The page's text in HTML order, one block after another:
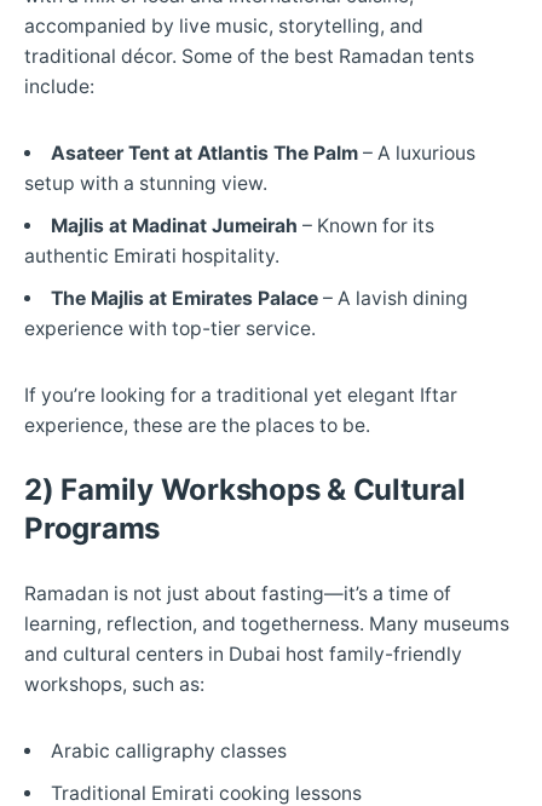
accompanied by live music, storytelling, and
traditional décor. Some of the best Ramadan tents
include:
Asateer Tent at Atlantis The Palm– A luxurious
setup with a stunning view.
Majlis at Madinat Jumeirah – Known for its
authentic Emirati hospitality.
The Majlis at Emirates Palace– A lavish dining
experience with top-tier service.
If you’re looking for a traditional yet elegant Iftar
experience, these are the places to be.
2) Family Workshops & Cultural
Programs
Ramadan is not just about fasting—it’s a time of
learning, reflection, and togetherness. Many museums
and cultural centers in Dubai host family-friendly
workshops, such as:
Arabic calligraphy classes
Traditional Emirati cooking lessons